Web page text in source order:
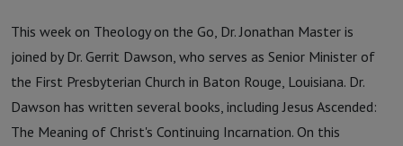
This week on Theology on the Go, Dr. Jonathan Master is
joined by Dr. Gerrit Dawson, who serves as Senior Minister of
the First Presbyterian Church in Baton Rouge, Louisiana. Dr.
Dawson has written several books, including Jesus Ascended:
The Meaning of Christ's Continuing Incarnation. On this